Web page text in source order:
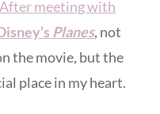
After meeting with
Planes, not
the movie, but the
place in my heart.